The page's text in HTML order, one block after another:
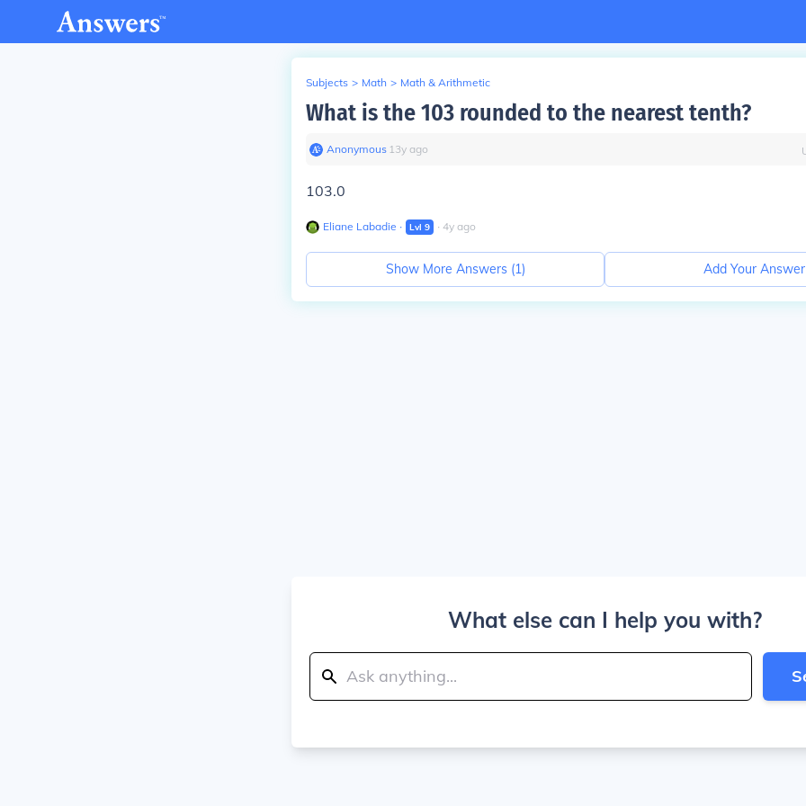
Subjects > Math > Math & Arithmetic
What is the 103 rounded to the nearest tenth?
Anonymous∙ 13y ago
103.0
Eliane Labadie ∙ Lvl 9 ∙ 4y ago
Show More Answers (1) Add Your Answer
What else can I help you with?